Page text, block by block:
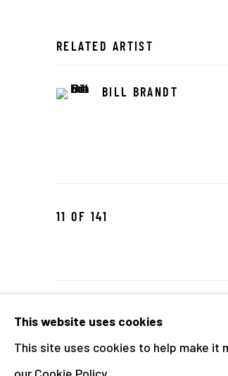
RELATED ARTIST
BILL BRANDT
11OF 141
Manage cookies
This website uses cookies
This site uses cookies to help make it